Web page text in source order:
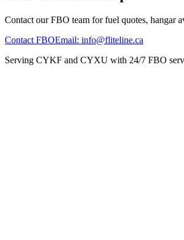
Contact our FBO team for fuel quotes, hangar
Contact FBOEmail: info@fliteline.ca
Serving CYKF and CYXU with 24/7 FBO